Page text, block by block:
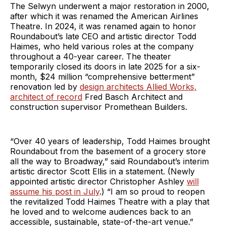
The Selwyn underwent a major restoration in 2000,
after which it was renamed the American Airlines
Theatre. In 2024, it was renamed again to honor
Roundabout’s late CEO and artistic director Todd
Haimes, who held various roles at the company
throughout a 40-year career. The theater
temporarily closed its doors in late 2025 for a six-
month, $24 million “comprehensive betterment”
renovation led by design architects Allied Works,
architect of record Fred Basch Architect and
construction supervisor Promethean Builders.
“Over 40 years of leadership, Todd Haimes brought
Roundabout from the basement of a grocery store
all the way to Broadway,” said Roundabout’s interim
artistic director Scott Ellis in a statement. (Newly
appointed artistic director Christopher Ashley will
assume his post in July.) “I am so proud to reopen
the revitalized Todd Haimes Theatre with a play that
he loved and to welcome audiences back to an
accessible, sustainable, state-of-the-art venue.”